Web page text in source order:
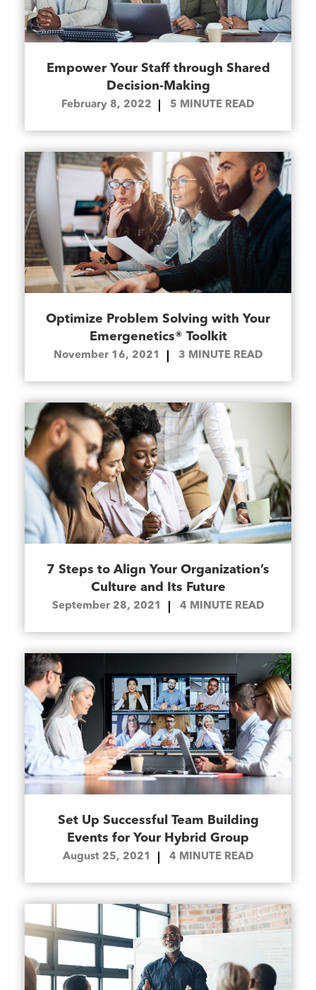
Empower Your Staff through Shared
Decision-Making
February 8, 2022 5 MINUTE READ
Optimize Problem Solving with Your
Emergenetics® Toolkit
November 16, 2021 3 MINUTE READ
7 Steps to Align Your Organization’s
Culture and Its Future
September 28, 2021 4 MINUTE READ
Set Up Successful Team Building
Events for Your Hybrid Group
August 25, 2021 4 MINUTE READ